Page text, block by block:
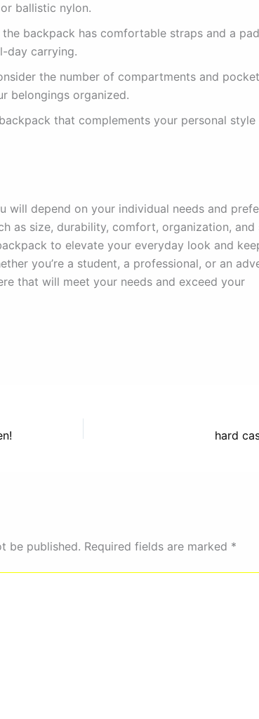
ballistic nylon.
the backpack has comfortable straps and a
day carrying.
the number of compartments and
belongings organized.
that complements your personal style
will depend on your individual needs and
as size, durability, comfort, organization, and
to elevate your everyday look and
you’re a student, a professional, or an
that will meet your needs and exceed your
hard
be published. Required fields are marked *